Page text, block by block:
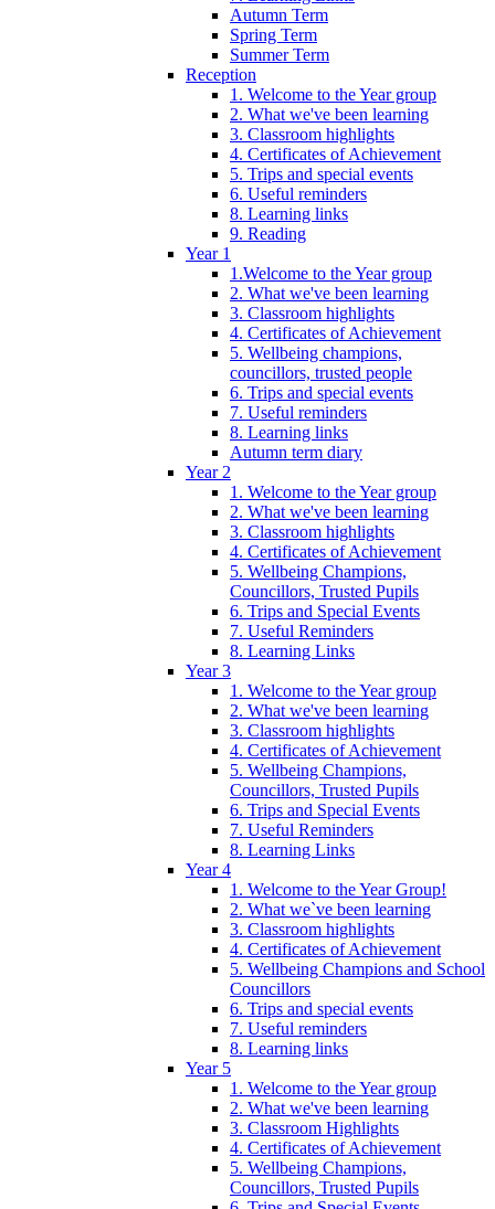
Autumn Term
Spring Term
Summer Term
Reception
1. Welcome to the Year group
2. What we've been learning
3. Classroom highlights
4. Certificates of Achievement
5. Trips and special events
6. Useful reminders
8. Learning links
9. Reading
Year 1
1.Welcome to the Year group
2. What we've been learning
3. Classroom highlights
4. Certificates of Achievement
5. Wellbeing champions,
councillors, trusted people
6. Trips and special events
7. Useful reminders
8. Learning links
Autumn term diary
Year 2
1. Welcome to the Year group
2. What we've been learning
3. Classroom highlights
4. Certificates of Achievement
5. Wellbeing Champions,
Councillors, Trusted Pupils
6. Trips and Special Events
7. Useful Reminders
8. Learning Links
Year 3
1. Welcome to the Year group
2. What we've been learning
3. Classroom highlights
4. Certificates of Achievement
5. Wellbeing Champions,
Councillors, Trusted Pupils
6. Trips and Special Events
7. Useful Reminders
8. Learning Links
Year 4
1. Welcome to the Year Group!
2. What we`ve been learning
3. Classroom highlights
4. Certificates of Achievement
5. Wellbeing Champions and School
Councillors
6. Trips and special events
7. Useful reminders
8. Learning links
Year 5
1. Welcome to the Year group
2. What we've been learning
3. Classroom Highlights
4. Certificates of Achievement
5. Wellbeing Champions,
Councillors, Trusted Pupils